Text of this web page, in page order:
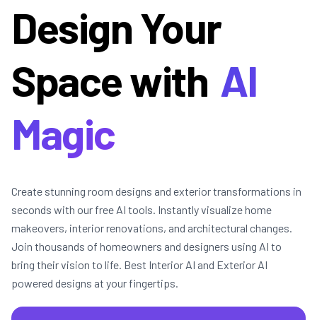
Design Your
Space with AI
Magic
Create stunning room designs and exterior transformations in
seconds with our free AI tools. Instantly visualize home
makeovers, interior renovations, and architectural changes.
Join thousands of homeowners and designers using AI to
bring their vision to life. Best Interior AI and Exterior AI
powered designs at your fingertips.